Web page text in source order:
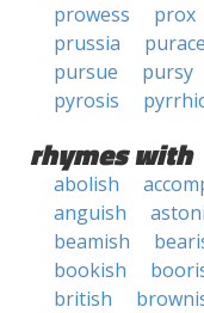
prowess
prox
prussia
purace
pursue
pursy
pyrosis
rhymes with
abolish
anguish
beamish
bookish
british